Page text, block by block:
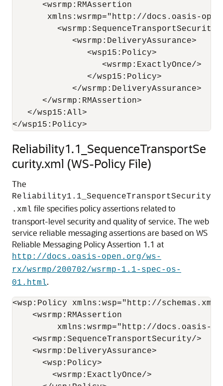
      <wsrmp:RMAssertion
xmlns:wsrmp="http://docs.oasis-
<wsrmp:SequenceTransportSecurity/
            <wsrmp:DeliveryAssurance>
               <wsp15:Policy>
                  <wsrmp:ExactlyOnce/>
               </wsp15:Policy>
            </wsrmp:DeliveryAssurance>
      </wsrmp:RMAssertion>
   </wsp15:All>
Reliability1.1_SequenceTransportSe
curity.xml (WS-Policy File)
The
Reliability1.1_SequenceTransportSecurity
.xml file specifies policy assertions related to
transport-level security and quality of service. The web
service reliable messaging assertions are based on WS
Reliable Messaging Policy Assertion 1.1 at
http://docs.oasis-open.org/ws-
rx/wsrmp/200702/wsrmp-1.1-spec-os-
01.html.
<wsp:Policy xmlns:wsp="http://
    <wsrmp:RMAssertion
xmlns:wsrmp="http://docs.oasis-
    <wsrmp:SequenceTransportSecurity/>
    <wsrmp:DeliveryAssurance>
      <wsp:Policy>
        <wsrmp:ExactlyOnce/>